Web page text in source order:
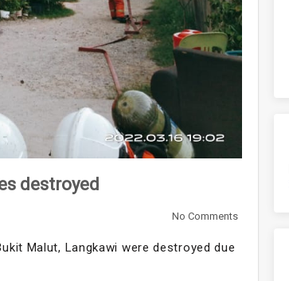
destroyed
No Comments
Malut, Langkawi were destroyed due